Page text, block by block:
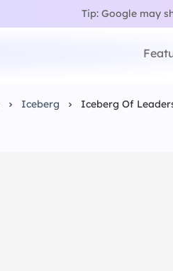
Tip: Google may
Iceberg Iceberg Of